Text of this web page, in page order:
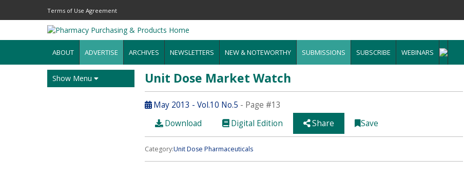
Terms of Use Agreement
ABOUT ADVERTISE ARCHIVES NEWSLETTERS NEW & NOTEWORTHY SUBMISSIONS SUBSCRIBE WEBINARS
Show Menu Unit Dose Market Watch
May 2013 - Vol.10 No.5 - Page #13
Download
Digital Edition Share Save
Category:Unit Dose Pharmaceuticals